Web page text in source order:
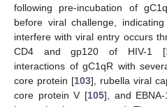
following pre-incubation of
before viral challenge,
interfere with viral entry occurs
CD4 and gp120 of HIV-1 [
interactions of gC1qR with
core protein [103], rubella viral
core protein V [105], and